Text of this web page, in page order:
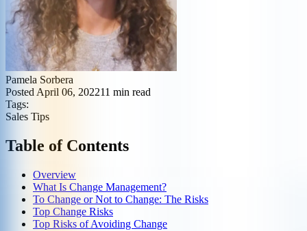
Pamela Sorbera
PostedApril 06, 202211 min read
Tags:
Sales Tips
Table of Contents
Overview
What Is Change Management?
To Change or Not to Change: The Risks
Top Change Risks
Top Risks of Avoiding Change